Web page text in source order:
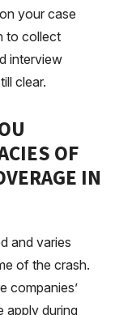
your case
to collect
interview
clear.
OF
IN
and varies
of the crash.
companies’
apply during